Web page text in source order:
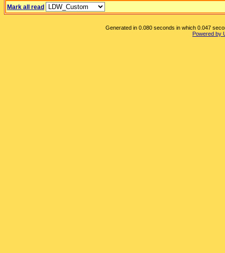
Mark all read
Generated in 0.080 seconds in which 0.047
Powered by